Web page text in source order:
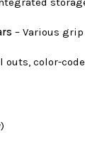
– Various
outs, color-